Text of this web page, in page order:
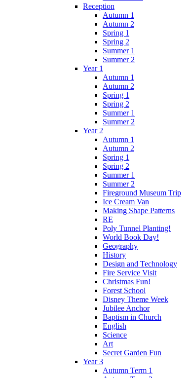
Reception
Autumn 1
Autumn 2
Spring 1
Spring 2
Summer 1
Summer 2
Year 1
Autumn 1
Autumn 2
Spring 1
Spring 2
Summer 1
Summer 2
Year 2
Autumn 1
Autumn 2
Spring 1
Spring 2
Summer 1
Summer 2
Fireground Museum Trip
Ice Cream Van
Making Shape Patterns
RE
Poly Tunnel Planting!
World Book Day!
Geography
History
Design and Technology
Fire Service Visit
Christmas Fun!
Forest School
Disney Theme Week
Jubilee Anchor
Baptism in Church
English
Science
Art
Secret Garden Fun
Year 3
Autumn Term 1